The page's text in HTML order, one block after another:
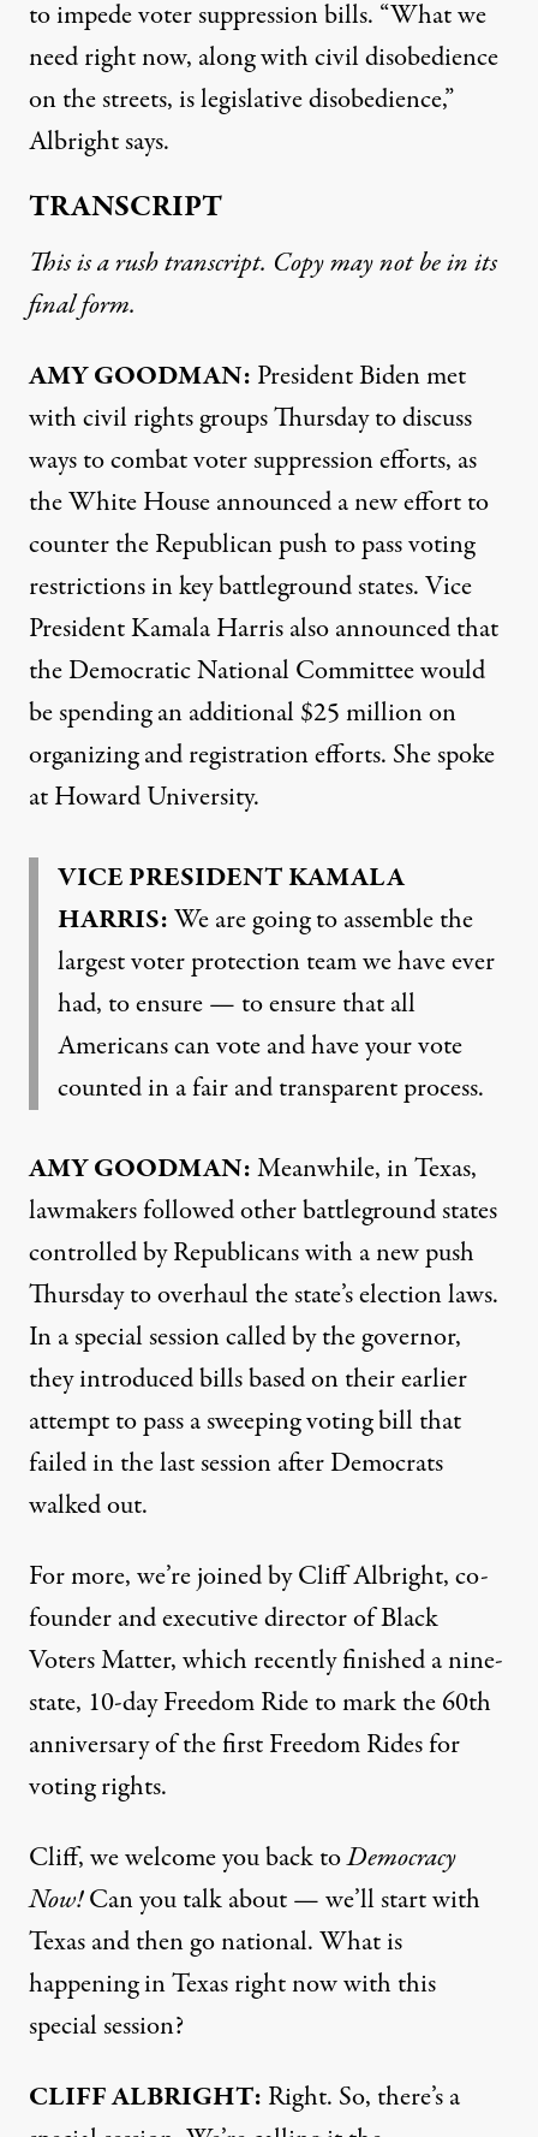
to impede voter suppression bills. “What we
need right now, along with civil disobedience
on the streets, is legislative disobedience,”
Albright says.
TRANSCRIPT
This is a rush transcript. Copy may not be in its
final form.
AMYGOODMAN: President Biden met
with civil rights groups Thursday to discuss
ways to combat voter suppression efforts, as
the White House announced a new effort to
counter the Republican push to pass voting
restrictions in key battleground states. Vice
President Kamala Harris also announced that
the Democratic National Committee would
be spending an additional $25 million on
organizing and registration efforts. She spoke
at Howard University.
VICEPRESIDENTKAMALA
HARRIS:We are going to assemble the
largest voter protection team we have ever
had, to ensure — to ensure that all
Americans can vote and have your vote
counted in a fair and transparent process.
AMYGOODMAN:Meanwhile, in Texas,
lawmakers followed other battleground states
controlled by Republicans with a new push
Thursday to overhaul the state’s election laws.
In a special session called by the governor,
they introduced bills based on their earlier
attempt to pass a sweeping voting bill that
failed in the last session after Democrats
walked out.
For more, we’re joined by Cliff Albright, co-
founder and executive director of Black
Voters Matter, which recently finished a nine-
state, 10-day Freedom Ride to mark the 60th
anniversary of the first Freedom Rides for
voting rights.
Cliff, we welcome you back toDemocracy
Now!Can you talk about — we’ll start with
Texas and then go national. What is
happening in Texas right now with this
special session?
CLIFFALBRIGHT: Right. So, there’s a